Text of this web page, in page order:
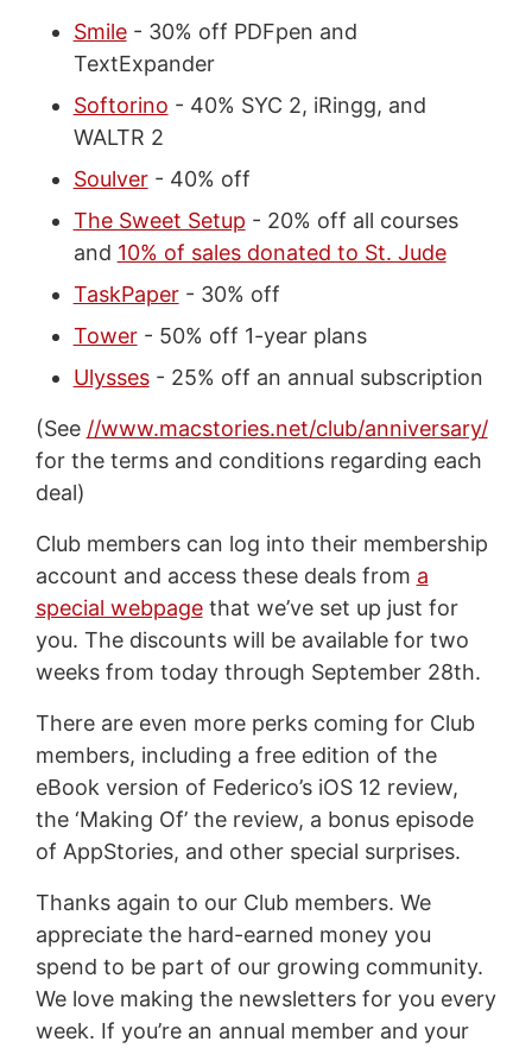
Smile- 30% off PDFpen and
TextExpander
Softorino - 40% SYC 2, iRingg, and
WALTR 2
Soulver- 40% off
The Sweet Setup - 20% off all courses
and 10% of sales donated to St. Jude
TaskPaper- 30% off
Tower- 50% off 1-year plans
Ulysses- 25% off an annual subscription
(See //www.macstories.net/club/anniversary/
for the terms and conditions regarding each
deal)
Club members can log into their membership
account and access these deals from a
special webpagethat we’ve set up just for
you. The discounts will be available for two
weeks from today through September 28th.
There are even more perks coming for Club
members, including a free edition of the
eBook version of Federico’s iOS 12 review,
the ‘Making Of’ the review, a bonus episode
of AppStories, and other special surprises.
Thanks again to our Club members. We
appreciate the hard-earned money you
spend to be part of our growing community.
We love making the newsletters for you every
week. If you’re an annual member and your